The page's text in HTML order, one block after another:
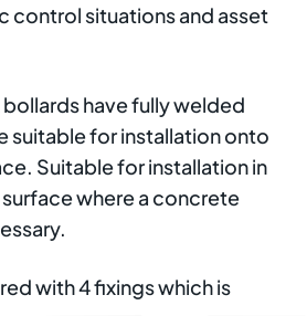
control situations and asset
have fully welded
suitable for installation onto
Suitable for installation in
where a concrete
with 4 fixings which is